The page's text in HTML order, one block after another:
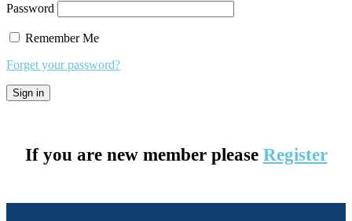
Password
Remember Me
Forget your password?
If you are new member please Register